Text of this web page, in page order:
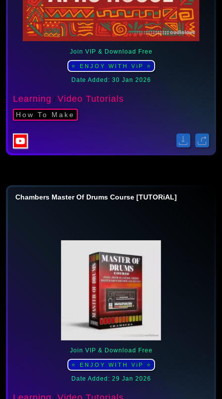
Join VIP & Download Free
⭐ ENJOY WITH ViP ⭐
Date Added: 30 Jan 2026
Learning / Video Tutorials
How To Make
Chambers Master Of Drums Course [TUTORiAL]
Join VIP & Download Free
⭐ ENJOY WITH ViP ⭐
Date Added: 29 Jan 2026